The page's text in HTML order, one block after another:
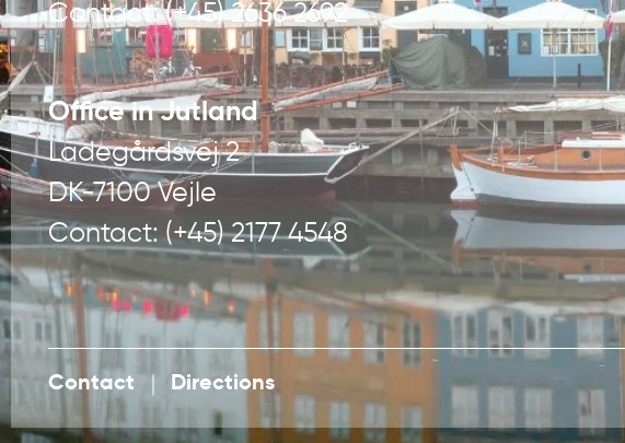
Contact: (+45) 2636 2692
Office in Jutland
Ladegårdsvej 2
DK-7100 Vejle
Contact: (+45) 2177 4548
Contact Directions